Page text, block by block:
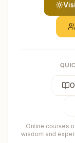
Online courses
wisdom and